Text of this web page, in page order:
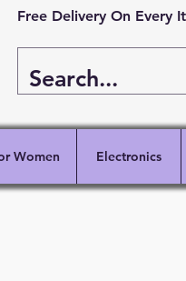
Free Delivery On
Women Electronics